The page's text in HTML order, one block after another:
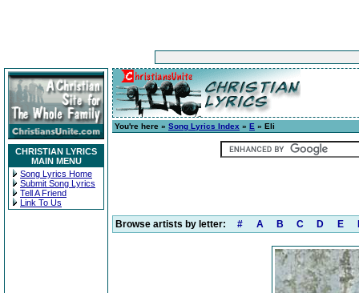
CHRISTIAN LYRICS
MAIN MENU
Song Lyrics Home
Submit Song Lyrics
Tell A Friend
Link To Us
You're here » Song Lyrics Index » E » Eli
Browse artists by letter: # A B C D E